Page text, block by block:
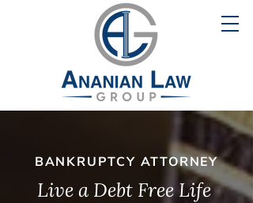
BANKRUPTCY ATTORNEY
Live a Debt Free Life